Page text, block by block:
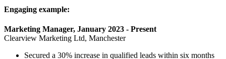
Engaging example:
Marketing Manager, January 2023 - Present
Clearview Marketing Ltd, Manchester
Secured a 30% increase in qualified leads within six months